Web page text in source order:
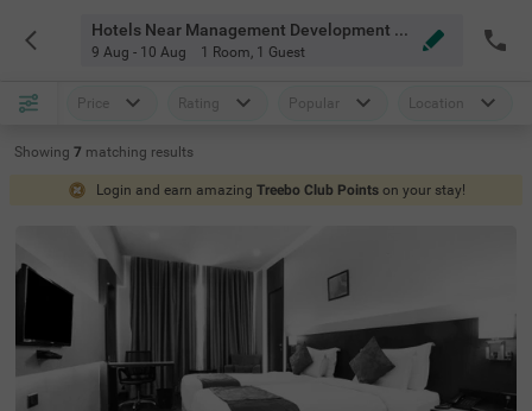
Hotels Near Management Development Institute Gurgaon
9 Aug - 10 Aug 1 Room, 1 Guest
Price Rating Popular Location
Showing 7 matching results
Login and earn amazing Treebo Club Points on your stay!